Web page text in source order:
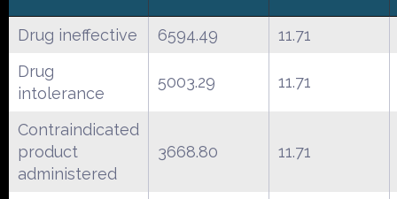
Drug ineffective 6594.49
11.71
Drug
intolerance
5003.29 11.71
Contraindicated
product
administered
3668.80 11.71